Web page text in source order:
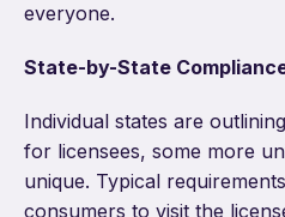
everyone.
State-by-State
Individual states are
for licensees, some more
unique. Typical
consumers to visit the